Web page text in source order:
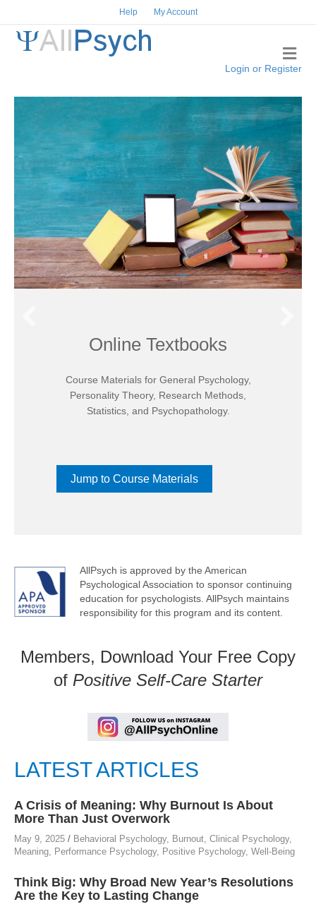
Help My Account
Login or Register
Online Textbooks
Course Materials for General Psychology,
Personality Theory, Research Methods,
Statistics, and Psychopathology.
Jump to Course Materials
AllPsych is approved by the American
Psychological Association to sponsor continuing
education for psychologists. AllPsych maintains
responsibility for this program and its content.
Members, Download Your Free Copy
of Positive Self-Care Starter
LATEST ARTICLES
A Crisis of Meaning: Why Burnout Is About
More Than Just Overwork
May 9, 2025 / Behavioral Psychology, Burnout Clinical Psychology,
Meaning
Performance Psychology, Positive Psychology, Well-Being
Think Big: Why Broad New Year’s Resolutions
Are the Key to Lasting Change